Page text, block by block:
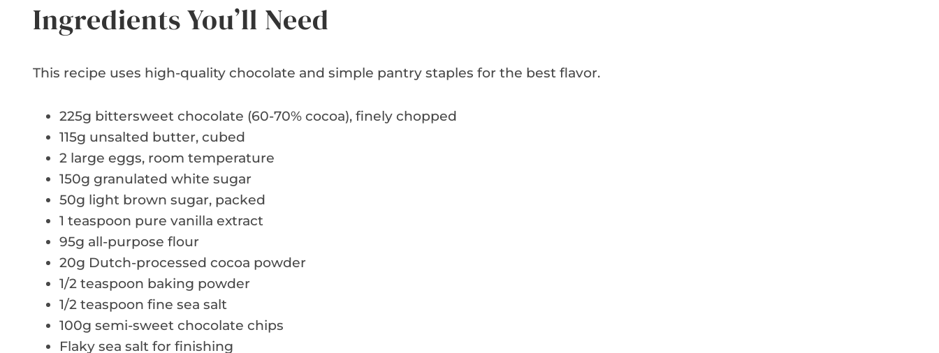
Ingredients You’ll Need
This recipe uses high-quality chocolate and simple pantry staples for the best flavor.
225g bittersweet chocolate (60-70% cocoa), finely chopped
115g unsalted butter, cubed
2 large eggs, room temperature
150g granulated white sugar
50g light brown sugar, packed
1 teaspoon pure vanilla extract
95g all-purpose flour
20g Dutch-processed cocoa powder
1/2 teaspoon baking powder
1/2 teaspoon fine sea salt
100g semi-sweet chocolate chips
Flaky sea salt for finishing